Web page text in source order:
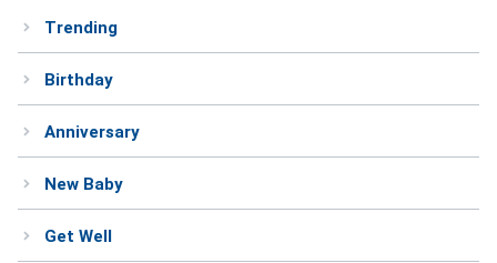
Trending
Birthday
Anniversary
New Baby
Get Well